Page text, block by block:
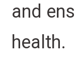
and
health.